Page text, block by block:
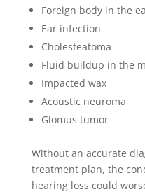
Foreign body in the
Ear infection
Cholesteatoma
Fluid buildup in the
Impacted wax
Acoustic neuroma
Glomus tumor
Without an accurate
treatment plan, the
hearing loss could